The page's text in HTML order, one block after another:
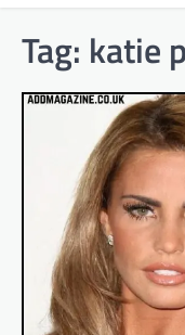
Tag: katie